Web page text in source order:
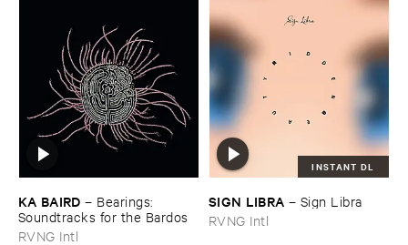
KA ​BAIRD – Bearings: ​
Soundtracks ​for ​the ​Bardos
RVNG Intl
INSTANT DL
SIGN ​LIBRA – Sign ​Libra
RVNG Intl